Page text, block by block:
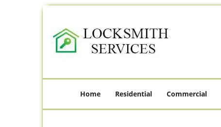
Home Residential Commercial